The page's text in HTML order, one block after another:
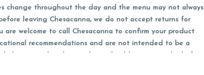
change throughout the day and the menu may not always
leaving Chesacanna, we do not accept returns for
welcome to call Chesacanna to confirm your product
recommendations and are not intended to be a